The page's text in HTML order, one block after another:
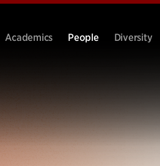
Academics People Diversity